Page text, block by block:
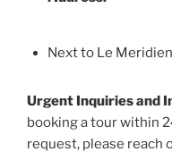
Next to Le
Urgent Inquiries and
booking a tour within
request, please reach